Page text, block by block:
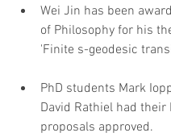
Wei Jin has been
of Philosophy for his
'Finite s-geodesic
PhD students Mark
David Rathiel had their
proposals approved.